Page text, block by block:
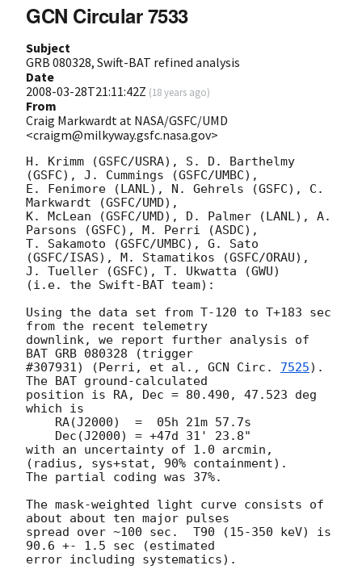
GCN Circular 7533
Subject
GRB 080328, Swift-BAT refined analysis
Date
2008-03-28T21:11:42Z (18 years ago)
From
Craig Markwardt at NASA/GSFC/UMD
<craigm@milkyway.gsfc.nasa.gov>
H. Krimm (GSFC/USRA), S. D. Barthelmy
(GSFC), J. Cummings (GSFC/UMBC),
E. Fenimore (LANL), N. Gehrels (GSFC), C.
Markwardt (GSFC/UMD),
K. McLean (GSFC/UMD), D. Palmer (LANL), A.
Parsons (GSFC), M. Perri (ASDC),
T. Sakamoto (GSFC/UMBC), G. Sato
(GSFC/ISAS), M. Stamatikos (GSFC/ORAU),
J. Tueller (GSFC), T. Ukwatta (GWU)
(i.e. the Swift-BAT team):
Using the data set from T-120 to T+183 sec
from the recent telemetry
downlink, we report further analysis of
BAT GRB 080328 (trigger
#307931) (Perri, et al., GCN Circ. 7525).
The BAT ground-calculated
position is RA, Dec = 80.490, 47.523 deg
which is
with an uncertainty of 1.0 arcmin,
(radius, sys+stat, 90% containment).
The partial coding was 37%.
The mask-weighted light curve consists of
about about ten major pulses
spread over ~100 sec.  T90 (15-350 keV) is
90.6 +- 1.5 sec (estimated
error including systematics).